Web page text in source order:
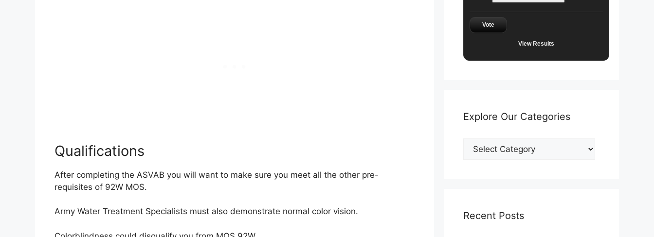
Qualifications
After completing the ASVAB you will want to make sure you meet all the other pre-
requisites of 92W MOS.
Army Water Treatment Specialists must also demonstrate normal color vision.
Vote
View Results
Explore Our Categories
Explore
Our
Recent Posts